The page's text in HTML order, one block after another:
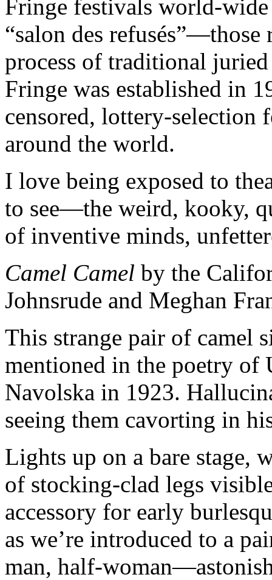
Fringe festivals world-
“salon des
process of traditional
Fringe was established in
censored, lottery-selection
around the world.
I love being exposed to
to see—the weird, kooky,
of inventive minds,
Camel Camel by the
Johnsrude and Meghan
This strange pair of camel
mentioned in the poetry of
Navolska in 1923.
seeing them cavorting in
Lights up on a bare stage,
of stocking-clad legs
accessory for early
as we’re introduced to a
man, half-